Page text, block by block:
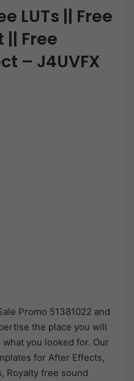
LUTs || Free
Free
– J4UVFX
Promo 51381022 and
the place you will
you looked for. Our
for After Effects,
Royalty free sound